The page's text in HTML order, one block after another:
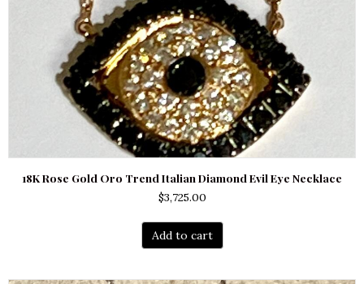
18K Rose Gold Oro Trend Italian Diamond Evil Eye Necklace
$3,725.00
Add to cart